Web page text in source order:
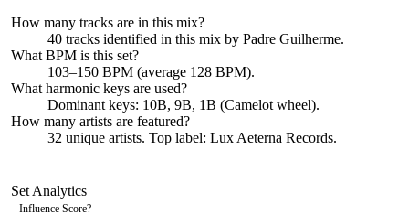
How many tracks are in this mix?
40 tracks identified in this mix by Padre Guilherme.
What BPM is this set?
103–150 BPM (average 128 BPM).
What harmonic keys are used?
Dominant keys: 10B, 9B, 1B (Camelot wheel).
How many artists are featured?
32 unique artists. Top label: Lux Aeterna Records.
Set Analytics
Influence Score?